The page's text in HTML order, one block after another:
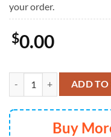
your order.
$0.00
Philadelphia Eagles Swirl
ADD TO
Buy